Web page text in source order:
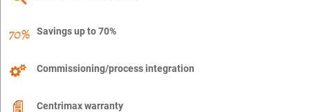
Savings up to 70%
Commissioning/process integration
Centrimax warranty